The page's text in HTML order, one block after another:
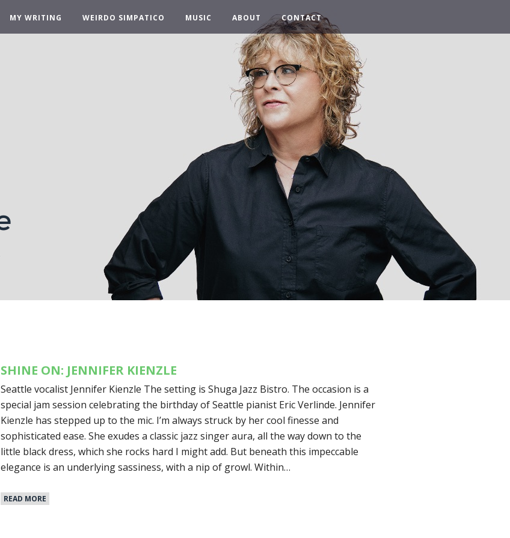
MY WRITING WEIRDO SIMPATICO MUSIC ABOUT CONTACT
SHINE ON: JENNIFER KIENZLE
Seattle vocalist Jennifer Kienzle The setting is Shuga Jazz Bistro. The occasion is a
special jam session celebrating the birthday of Seattle pianist Eric Verlinde. Jennifer
Kienzle has stepped up to the mic. I’m always struck by her cool finesse and
sophisticated ease. She exudes a classic jazz singer aura, all the way down to the
little black dress, which she rocks hard I might add. But beneath this impeccable
elegance is an underlying sassiness, with a nip of growl. Within…
READ MORE